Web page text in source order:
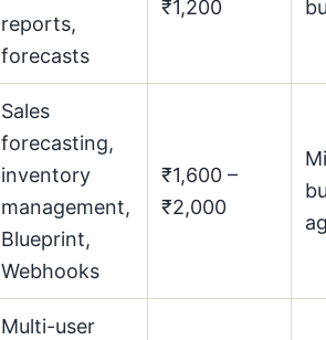
reports,
forecasts
₹1,200
Sales
forecasting,
inventory
management,
Blueprint,
Webhooks
₹1,600 –
₹2,000
Multi-user